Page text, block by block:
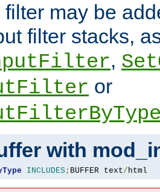
may be
filter stacks,
,
or
with
INCLUDES; BUFFER text/html